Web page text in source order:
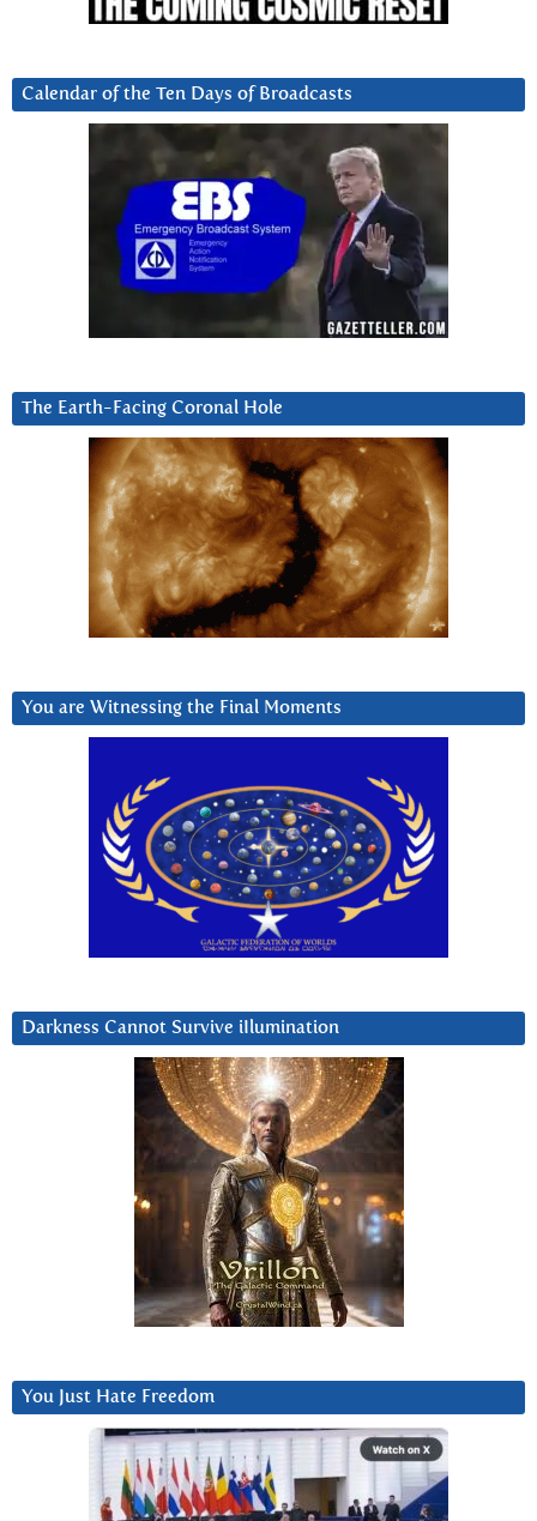
Calendar of the Ten Days of Broadcasts
The Earth-Facing Coronal Hole
You are Witnessing the Final Moments
Darkness Cannot Survive iIlumination
You Just Hate Freedom